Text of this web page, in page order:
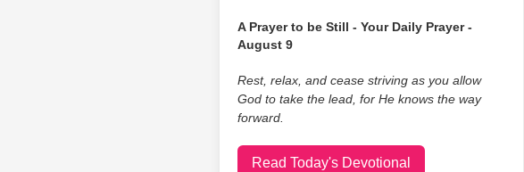
A Prayer to be Still - Your Daily Prayer -
August 9
Rest, relax, and cease striving as you allow
God to take the lead, for He knows the way
forward.
Read Today's Devotional